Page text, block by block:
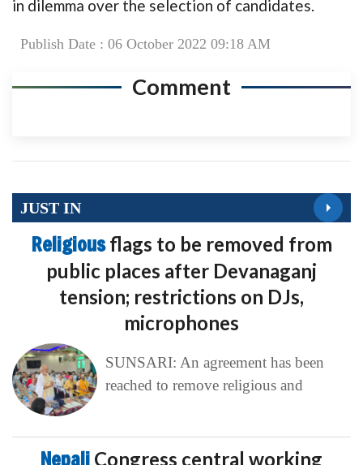
in dilemma over the selection of candidates.
Publish Date : 06 October 2022 09:18 AM
Comment
JUST IN
Religiousflags to be removed from
public places after Devanaganj
tension; restrictions on DJs,
microphones
SUNSARI: An agreement has been
reached to remove religious and
Nepali Congress central working